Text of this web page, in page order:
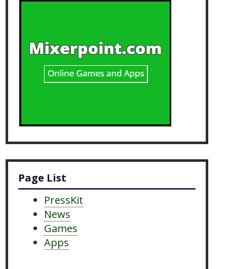
Page List
PressKit
News
Games
Apps